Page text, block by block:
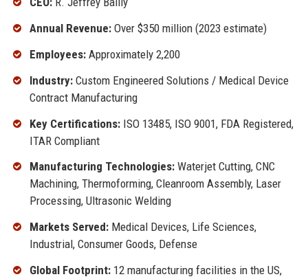
Annual Revenue:Over $350 million (2023 estimate)
Employees:Approximately 2,200
Industry:Custom Engineered Solutions / Medical Device
Contract Manufacturing
Key Certifications:ISO 13485, ISO 9001, FDA Registered,
ITAR Compliant
Manufacturing Technologies:Waterjet Cutting, CNC
Machining, Thermoforming, Cleanroom Assembly, Laser
Processing, Ultrasonic Welding
Markets Served:Medical Devices, Life Sciences,
Industrial, Consumer Goods, Defense
Global Footprint:12 manufacturing facilities in the US,